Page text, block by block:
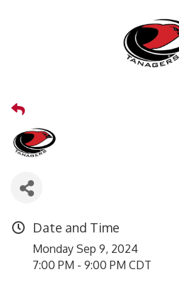
Date and Time
Monday Sep 9, 2024
7:00 PM - 9:00 PM CDT